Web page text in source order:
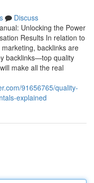
Discuss
Unlocking the Power
Results In relation to
backlinks are
backlinks—top quality
make all the real
91656765/quality-
explained